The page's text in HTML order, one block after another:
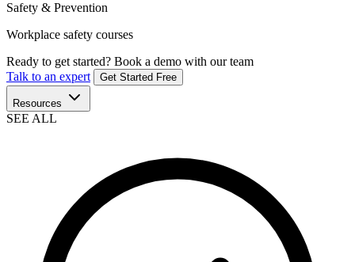
Safety & Prevention
Workplace safety courses
Ready to get started? Book a demo with our team
Talk to an expert
Get Started Free
Resources
SEE ALL